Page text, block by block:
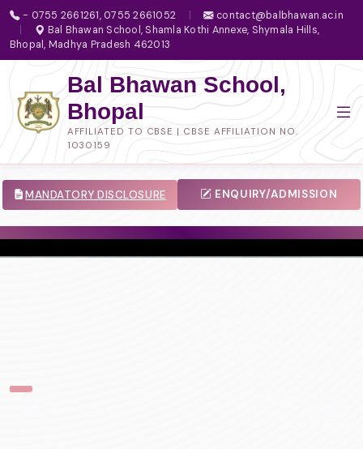
- 0755 2661261, 0755 2661052
contact@balbhawan.ac.in
Bal Bhawan School, Shamla Kothi Annexe, Shymala Hills,
Bhopal, Madhya Pradesh 462013
Bal Bhawan School,
Bhopal
AFFILIATED TO CBSE | CBSE AFFILIATION NO.
1030159
MANDATORY DISCLOSURE ENQUIRY/ADMISSION